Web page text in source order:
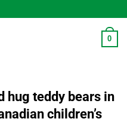
0
hug teddy bears in
children’s